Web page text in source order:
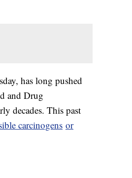
has long pushed
and Drug
decades. This past
carcinogens or